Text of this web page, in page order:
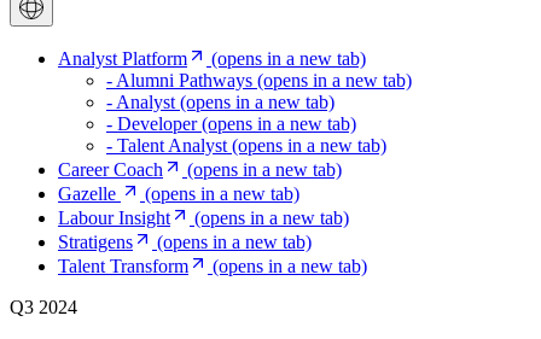
Analyst Platform
(opens in a new tab)
- Alumni Pathways (opens in a new tab)
- Analyst (opens in a new tab)
- Developer(opens in a new tab)
- Talent Analyst (opens in a new tab)
Career Coach
(opens in a new tab)
Gazelle
(opens in a new tab)
Labour Insight
(opens in a new tab)
Stratigens
(opens in a new tab)
Talent Transform
(opens in a new tab)
Q3 2024